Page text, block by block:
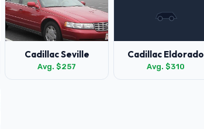
Cadillac Seville
Avg. $257
Cadillac Eldorado
Avg. $310